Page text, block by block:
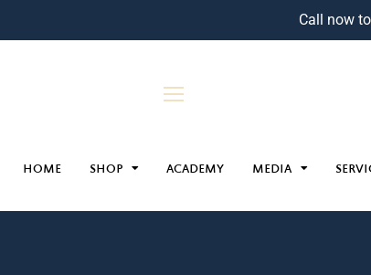
Call now
HOME SHOP ACADEMY MEDIA